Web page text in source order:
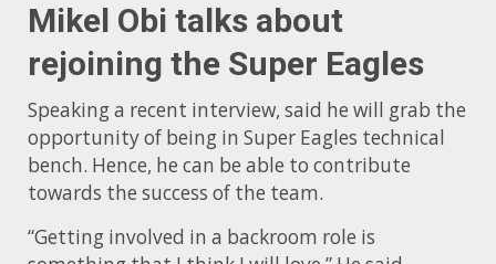
Mikel Obi talks about
rejoining the Super Eagles
Speaking a recent interview, said he will grab the
opportunity of being in Super Eagles technical
bench. Hence, he can be able to contribute
towards the success of the team.
“Getting involved in a backroom role is